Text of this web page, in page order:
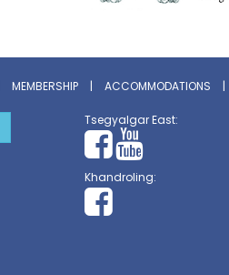
MEMBERSHIP | ACCOMMODATIONS |
Tsegyalgar East:
Khandroling: